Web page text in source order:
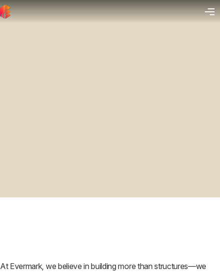
At Evermark, we believe in building more than structures—we